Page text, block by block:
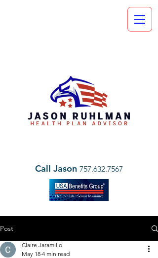
Call Jason 757.632.7567
Post
Claire Jaramillo
May 18 4 min read